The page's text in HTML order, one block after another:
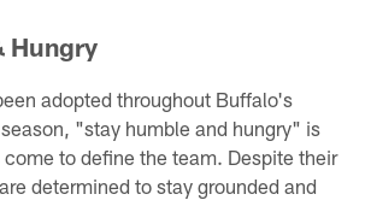
Hungry
adopted throughout Buffalo's
"stay humble and hungry" is
to define the team. Despite their
determined to stay grounded and